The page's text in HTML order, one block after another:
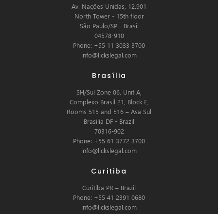
Av. Nações Unidas, 12.901
North Tower - 15th floor
São Paulo/SP - Brasil
04578-910
Phone: +55 11 3033 3700
info@lickslegal.com
Brasília
SH/Sul Zone 06, Unit A,
Complexo Brasil 21, Block E,
Rooms 515 and 516 – Asa Sul
Brasilia DF - Brazil
70316-902
Phone: +55 61 3772 3700
info@lickslegal.com
Curitiba
Curitiba PR – Brazil
Phone: +55 41 2391 0680
info@lickslegal.com